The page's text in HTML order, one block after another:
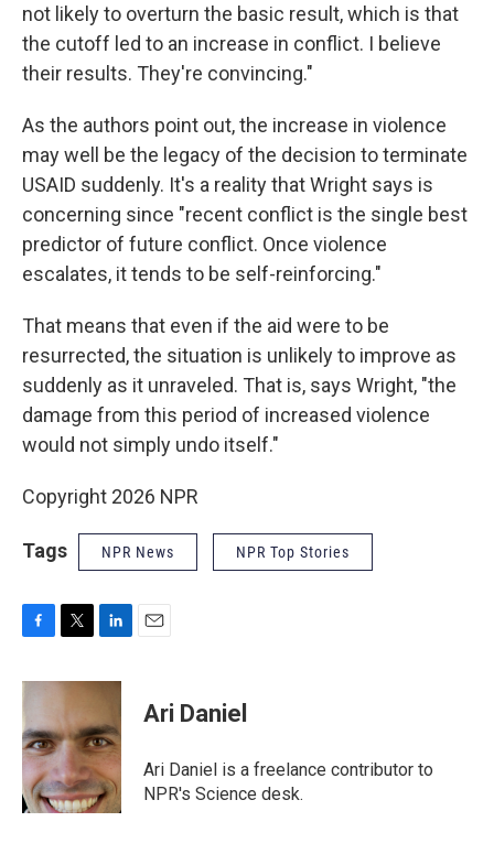
not likely to overturn the basic result, which is that
the cutoff led to an increase in conflict. I believe
their results. They're convincing."
As the authors point out, the increase in violence
may well be the legacy of the decision to terminate
USAID suddenly. It's a reality that Wright says is
concerning since "recent conflict is the single best
predictor of future conflict. Once violence
escalates, it tends to be self-reinforcing."
That means that even if the aid were to be
resurrected, the situation is unlikely to improve as
suddenly as it unraveled. That is, says Wright, "the
damage from this period of increased violence
would not simply undo itself."
Copyright 2026 NPR
Tags NPR News NPR Top Stories
c
b
o
o
k
i
t
e
r
n
e
d
I
n
Ari Daniel
Ari Daniel is a freelance contributor to
NPR's Science desk.